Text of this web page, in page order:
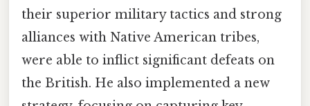
their superior military tactics and strong
alliances with Native American tribes,
were able to inflict significant defeats on
the British. He also implemented a new